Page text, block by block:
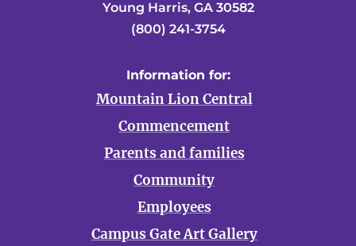
Young Harris, GA 30582
(800) 241-3754
Information for:
Mountain Lion Central
Commencement
Parents and families
Community
Employees
Campus Gate Art Gallery